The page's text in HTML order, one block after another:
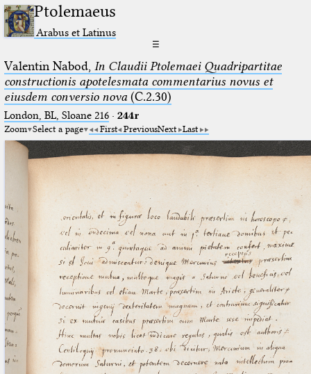
Ptolemaeus
Arabus et Latinus
☰
Valentin Nabod, In Claudii Ptolemaei Quadripartitae
constructionis apotelesmata commentarius novus et
eiusdem conversio nova(C.2.30)
London, BL, Sloane 216· 244r
Zoom Select a page First PreviousNext Last